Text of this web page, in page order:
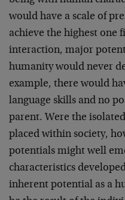
would have a scale of
achieve the highest one
interaction, major
humanity would never
example, there would
language skills and no
parent. Were the
placed within society,
potentials might well
characteristics
inherent potential as a